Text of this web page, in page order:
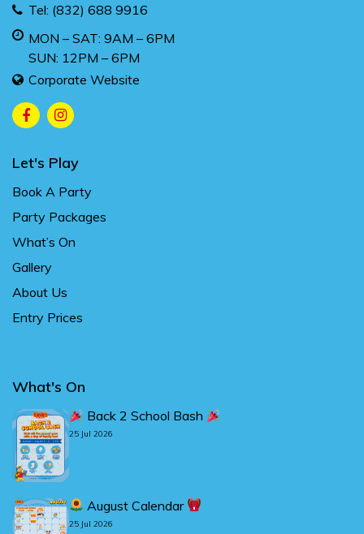
Tel: (832) 688 9916
MON – SAT: 9AM – 6PM
SUN: 12PM – 6PM
Corporate Website
Let's Play
Book A Party
Party Packages
What’s On
Gallery
About Us
Entry Prices
What's On
Back 2 School Bash
25 Jul 2026
August Calendar
25 Jul 2026